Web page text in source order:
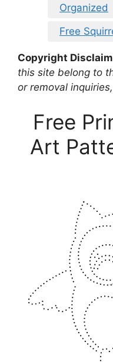
Organized
Free
Copyright
this site belong to
or removal
Free
Art